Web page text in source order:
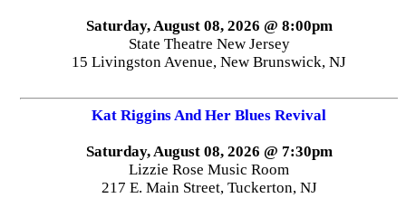
Saturday, August 08, 2026 @ 8:00pm
State Theatre New Jersey
15 Livingston Avenue, New Brunswick, NJ
Kat Riggins And Her Blues Revival
Saturday, August 08, 2026 @ 7:30pm
Lizzie Rose Music Room
217 E. Main Street, Tuckerton, NJ